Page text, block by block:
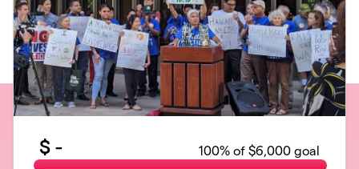
$ - 100% of $6,000 goal